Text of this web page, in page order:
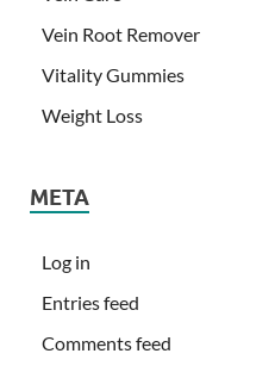
Vein Root Remover
Vitality Gummies
Weight Loss
META
Log in
Entries feed
Comments feed